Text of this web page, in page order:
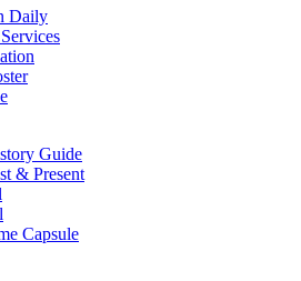
Daily
Guide
& Present
Capsule